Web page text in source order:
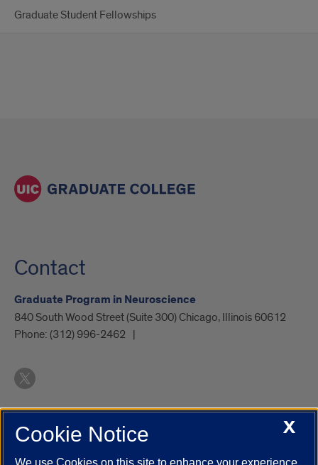
Graduate Student Fellowships
Contact
Graduate Program in Neuroscience
840 South Wood Street (Suite 300) Chicago, Illinois 60612
Phone: (312) 996-2462
UIC.edu Academic Calendar
Campus DirectoryX
Cookie Notice